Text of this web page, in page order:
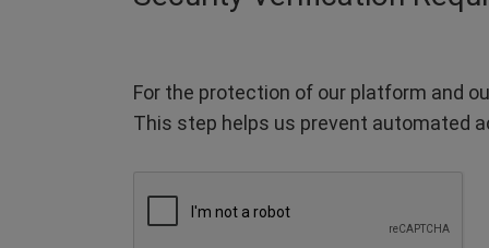
For the protection of our platform and
This step helps us prevent automated